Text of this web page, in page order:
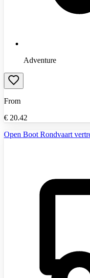
Adventure
From
€ 20.42
Open Boot Rondvaart